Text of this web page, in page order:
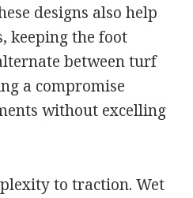
designs also help
keeping the foot
between turf
a compromise
without excelling
to traction. Wet